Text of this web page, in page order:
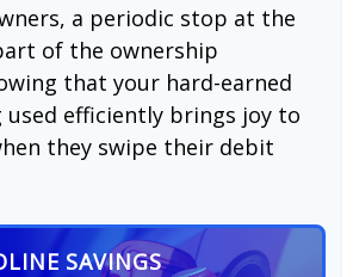
a periodic stop at the
of the ownership
that your hard-earned
used efficiently brings joy to
they swipe their debit
SAVINGS